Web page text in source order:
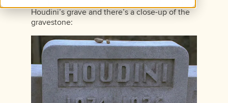
Houdini’s grave and there’s a close-up of the
gravestone: